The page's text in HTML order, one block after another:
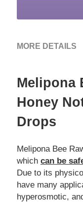
MORE DETAILS
Melipona
Honey
Drops
Melipona Bee
which can be
Due to its
have many
hyperosmotic,